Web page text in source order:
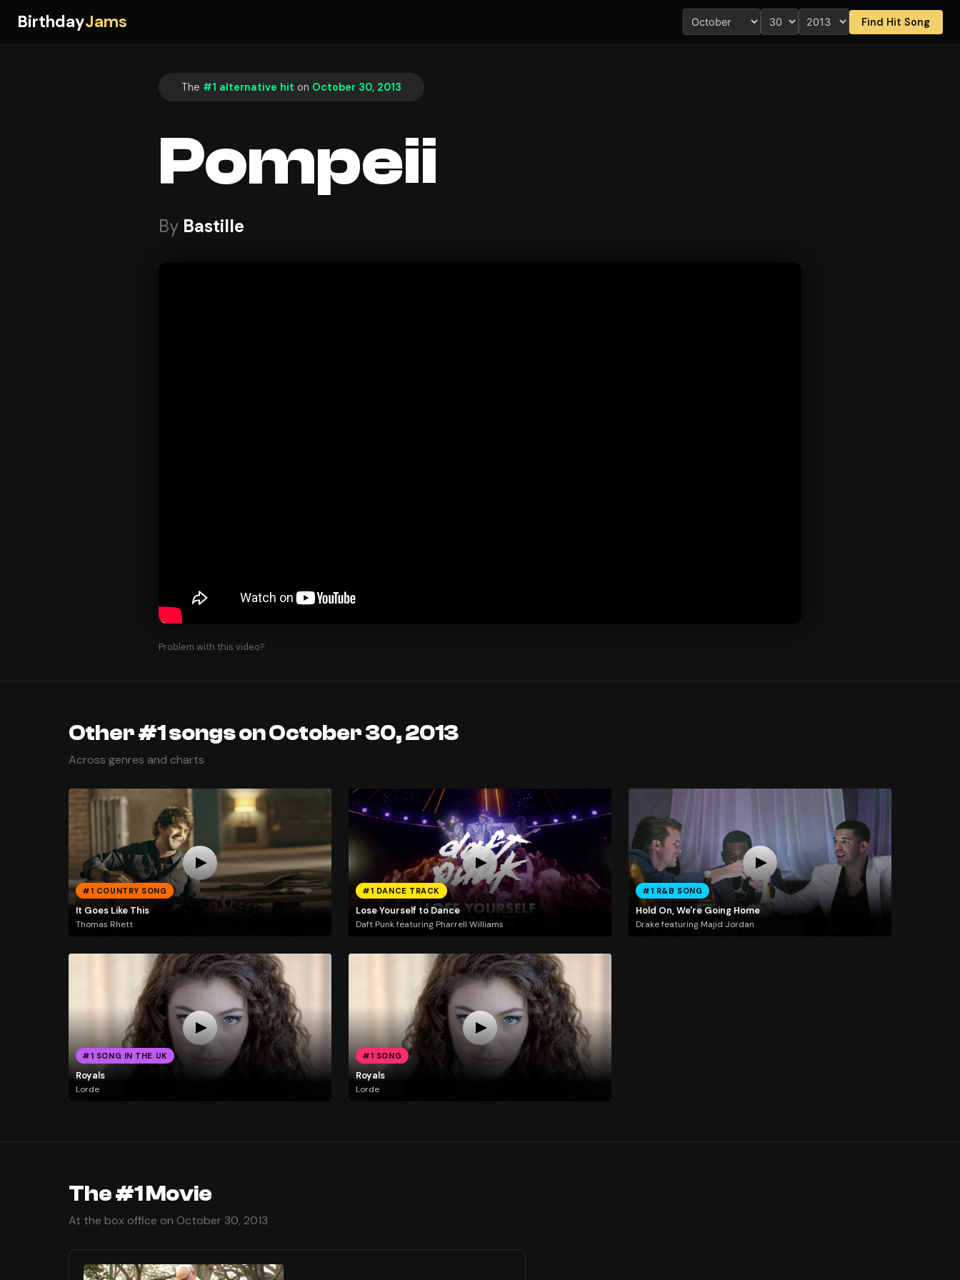
BirthdayJams Find Hit Song
The #1 alternative hit on October 30, 2013
Pompeii
By Bastille
Problem with this video?
Other #1 songs on October 30, 2013
Across genres and charts
#1 COUNTRY SONG
It Goes Like This
Thomas Rhett
#1 DANCE TRACK
Lose Yourself to Dance
Daft Punk featuring Pharrell Williams
#1 R&B SONG
Hold On, We're Going Home
Drake featuring Majid Jordan
#1 SONG IN THE UK
Royals
Lorde
#1 SONG
Royals
Lorde
The #1 Movie
At the box office on October 30, 2013